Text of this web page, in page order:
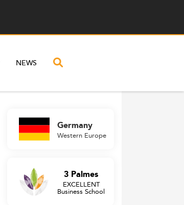
NEWS
Germany
Western Europe
3 Palmes
EXCELLENT
Business School